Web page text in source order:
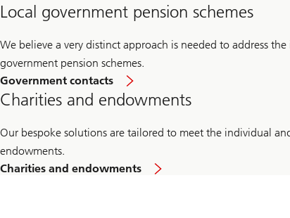
Local government pension schemes
We believe a very distinct approach is needed to address
government pension schemes.
Government contacts
Charities and endowments
Our bespoke solutions are tailored to meet the individual
endowments.
Charities and endowments